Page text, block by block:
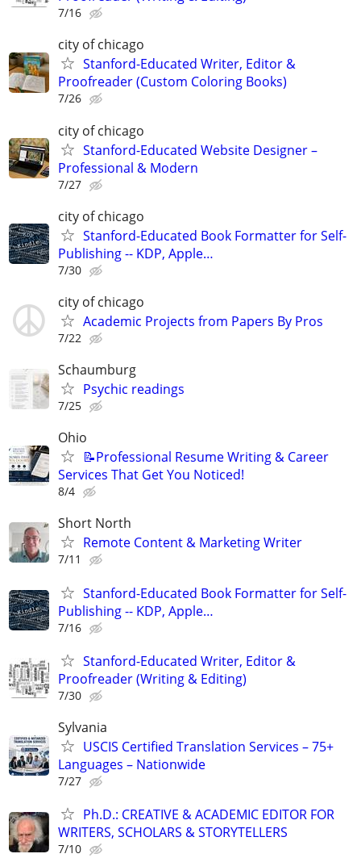
7/16
city of chicago
Stanford-Educated Writer, Editor &
Proofreader (Custom Coloring Books)
7/26
city of chicago
Stanford-Educated Website Designer –
Professional & Modern
7/27
city of chicago
Stanford-Educated Book Formatter for Self-
Publishing -- KDP, Apple…
7/30
city of chicago
Academic Projects from Papers By Pros
7/22
Schaumburg
Psychic readings
7/25
Ohio
📝Professional Resume Writing & Career
Services That Get You Noticed!
8/4
Short North
Remote Content & Marketing Writer
7/11
Stanford-Educated Book Formatter for Self-
Publishing -- KDP, Apple…
7/16
Stanford-Educated Writer, Editor &
Proofreader (Writing & Editing)
7/30
Sylvania
USCIS Certified Translation Services – 75+
Languages – Nationwide
7/27
Ph.D.: CREATIVE & ACADEMIC EDITOR FOR
WRITERS, SCHOLARS & STORYTELLERS
7/10